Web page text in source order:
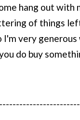
hang out with
of things
I'm very
do buy